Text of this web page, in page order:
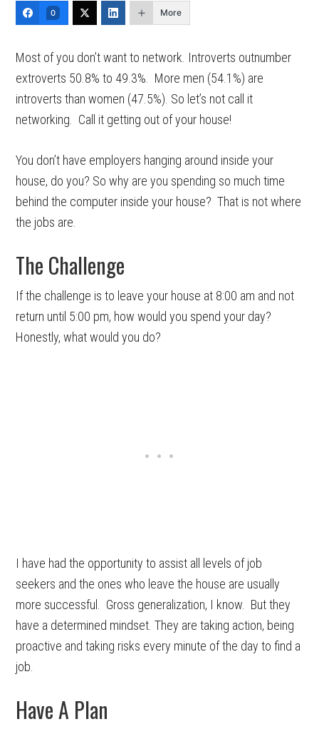
0 More
Most of you don’t want to network. Introverts outnumber
extroverts 50.8% to 49.3%. More men (54.1%) are
introverts than women (47.5%). So let’s not call it
networking. Call it getting out of your house!
You don’t have employers hanging around inside your
house, do you? So why are you spending so much time
behind the computer inside your house? That is not where
the jobs are.
The Challenge
If the challenge is to leave your house at 8:00 am and not
return until 5:00 pm, how would you spend your day?
Honestly, what would you do?
I have had the opportunity to assist all levels of job
seekers and the ones who leave the house are usually
more successful. Gross generalization, I know. But they
have a determined mindset. They are taking action, being
proactive and taking risks every minute of the day to find a
job.
Have A Plan